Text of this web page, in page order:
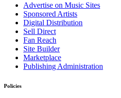
Advertise on Music Sites
Sponsored Artists
Digital Distribution
Sell Direct
Fan Reach
Site Builder
Marketplace
Publishing Administration
Policies